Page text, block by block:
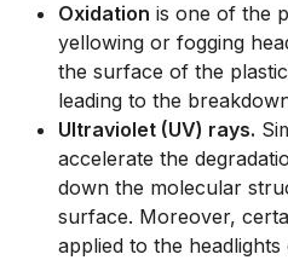
Oxidation is one of the
yellowing or fogging
the surface of the
leading to the
Ultraviolet (UV) rays.
accelerate the
down the molecular
surface. Moreover,
applied to the